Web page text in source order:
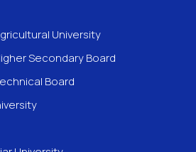
University
Secondary Board
Board